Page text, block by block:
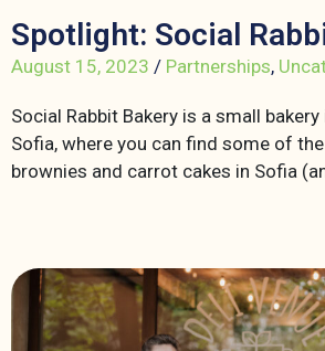
Spotlight: Social
August 15, 2023 / Partnerships,
Social Rabbit Bakery is a small
Sofia, where you can find some of
brownies and carrot cakes in Sofia